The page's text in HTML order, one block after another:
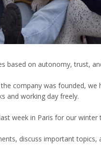
based on autonomy, trust,
company was founded,
and working day freely.
week in Paris for our winter
discuss important